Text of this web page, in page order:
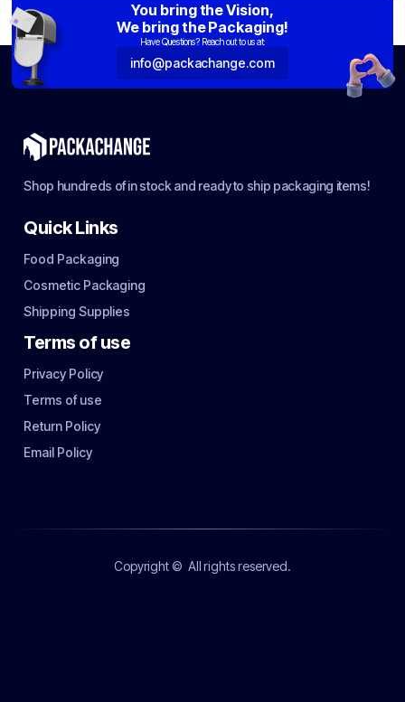
You bring the Vision,
We bring the Packaging!
Have Questions? Reach out to us at:
info@packachange.com
Shop hundreds of in stock and ready to ship packaging items!
Quick Links
Food Packaging
Cosmetic Packaging
Shipping Supplies
Terms of use
Privacy Policy
Terms of use
Return Policy
Email Policy
Copyright © All rights reserved.